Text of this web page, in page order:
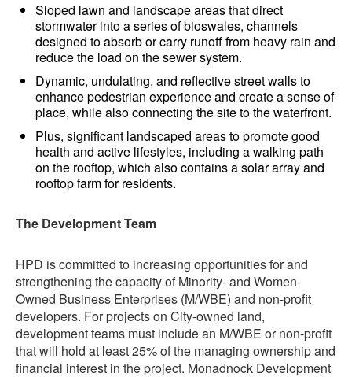
Sloped lawn and landscape areas that direct
stormwater into a series of bioswales, channels
designed to absorb or carry runoff from heavy rain and
reduce the load on the sewer system.
Dynamic, undulating, and reflective street walls to
enhance pedestrian experience and create a sense of
place, while also connecting the site to the waterfront.
Plus, significant landscaped areas to promote good
health and active lifestyles, including a walking path
on the rooftop, which also contains a solar array and
rooftop farm for residents.
The Development Team
HPD is committed to increasing opportunities for and
strengthening the capacity of Minority- and Women-
Owned Business Enterprises (M/WBE) and non-profit
developers. For projects on City-owned land,
development teams must include an M/WBE or non-profit
that will hold at least 25% of the managing ownership and
financial interest in the project. Monadnock Development